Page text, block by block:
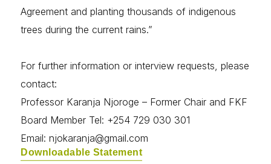
Agreement and planting thousands of indigenous
trees during the current rains.”
For further information or interview requests, please
contact:
Professor Karanja Njoroge – Former Chair and FKF
Board Member Tel: +254 729 030 301
Email: njokaranja@gmail.com
Downloadable Statement